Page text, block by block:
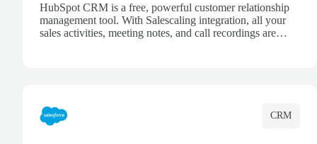
HubSpot CRM is a free, powerful customer relationship
management tool. With Salescaling integration, all your
sales activities, meeting notes, and call recordings are
CRM